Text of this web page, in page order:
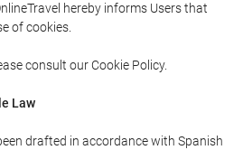
hereby informs Users that
of cookies.
consult our Cookie Policy.
Law
drafted in accordance with Spanish